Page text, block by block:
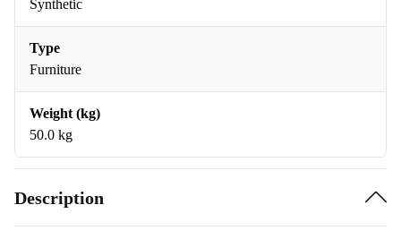
Synthetic
Type
Furniture
Weight (kg)
50.0 kg
Description